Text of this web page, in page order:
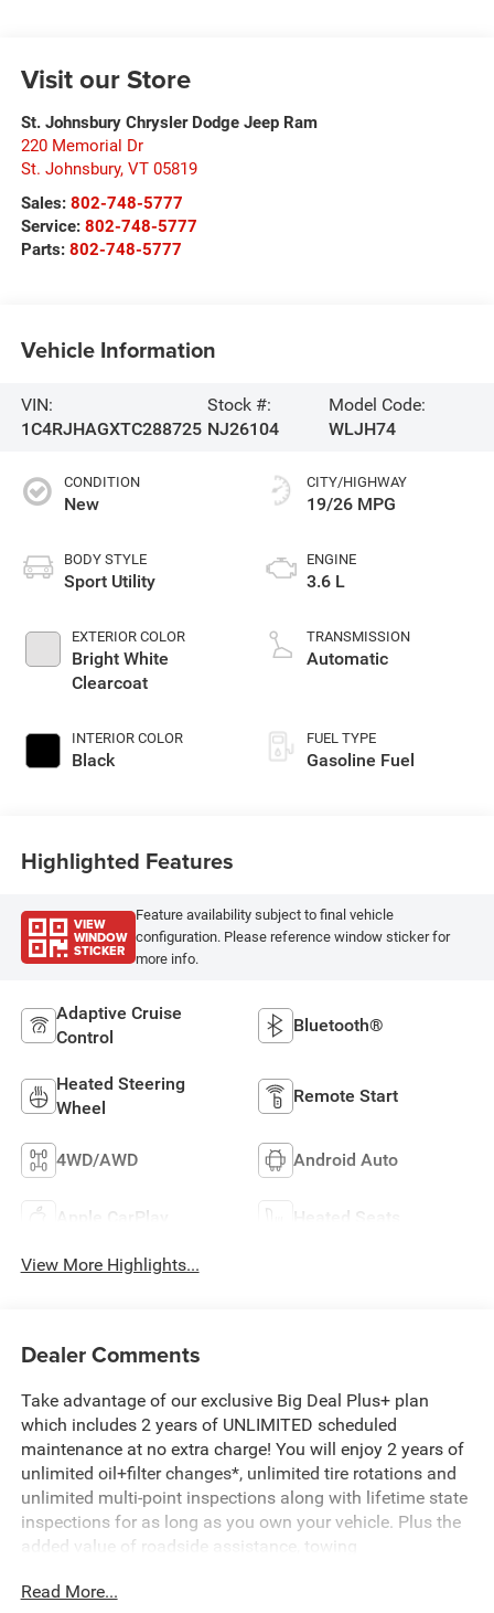
Visit our Store
St. Johnsbury Chrysler Dodge Jeep Ram
220 Memorial Dr
St. Johnsbury, VT 05819
Sales: 802-748-5777
Service: 802-748-5777
Parts: 802-748-5777
Vehicle Information
VIN:
1C4RJHAGXTC288725
Stock #:
NJ26104
Model Code:
WLJH74
CONDITION
New
BODY STYLE
Sport Utility
EXTERIOR COLOR
Bright White
Clearcoat
INTERIOR COLOR
Black
CITY/HIGHWAY
19/26 MPG
ENGINE
3.6 L
TRANSMISSION
Automatic
FUEL TYPE
Gasoline Fuel
Highlighted Features
VIEW
WINDOW
STICKER
Feature availability subject to final vehicle
configuration. Please reference window sticker for
more info.
Adaptive Cruise
Control
Bluetooth®
Heated Steering
Wheel
Remote Start
4WD/AWD Android Auto
Apple CarPlay Heated Seats
View More Highlights...
Dealer Comments
Take advantage of our exclusive Big Deal Plus+ plan
which includes 2 years of UNLIMITED scheduled
maintenance at no extra charge! You will enjoy 2 years of
unlimited oil+filter changes*, unlimited tire rotations and
unlimited multi-point inspections along with lifetime state
inspections for as long as you own your vehicle. Plus the
added value of roadside assistance, towing
this at no extra charge and included with every vehicle we
Read More...